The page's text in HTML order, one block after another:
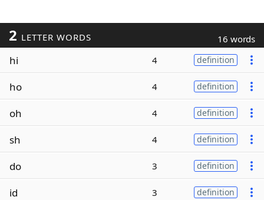
2 LETTER WORDS 16 words
hi 4 definition
ho 4 definition
oh 4 definition
sh 4 definition
do 3 definition
id 3 definition